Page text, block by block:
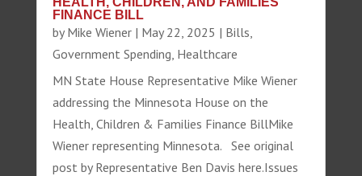
FINANCE BILL
by Mike Wiener| May 22, 2025 | Bills
Government Spending Healthcare
MN State House Representative Mike Wiener
addressing the Minnesota House on the
Health, Children & Families Finance BillMike
Wiener representing Minnesota. See original
post by Representative Ben Davis here.Issues